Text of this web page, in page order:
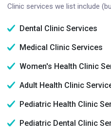
Clinic services we list include
Dental Clinic Services
Medical Clinic Services
Women's Health Clinic
Adult Health Clinic
Pediatric Health Clinic
Pediatric Dental Clinic